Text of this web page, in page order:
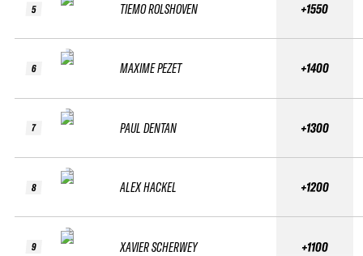
5
6
7
8
9
TIEMO ROLSHOVEN
MAXIME PEZET
PAUL DENTAN
ALEX HACKEL
XAVIER SCHERWEY
+1550
+1400
+1300
+1200
+1100